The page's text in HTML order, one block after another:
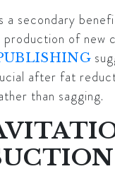
secondary
of new
after fat
than sagging.